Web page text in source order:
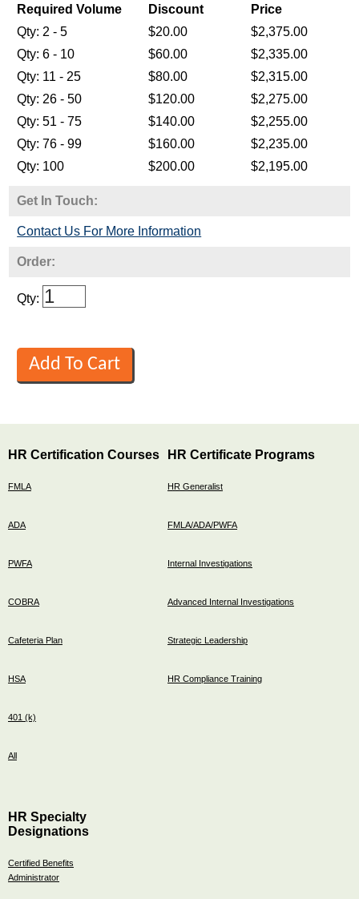
Get In Touch:
Contact Us For More Information
Order:
Qty:
HR Certification Courses
FMLA
ADA
PWFA
COBRA
Cafeteria Plan
HSA
401 (k)
All
HR Certificate Programs
HR Generalist
FMLA/ADA/PWFA
Internal Investigations
Advanced Internal Investigations
Strategic Leadership
HR Compliance Training
HR Specialty
Designations
Certified Benefits
Administrator